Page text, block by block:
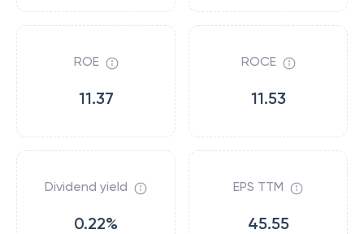
ROE
11.37
ROCE
11.53
Dividend yield
0.22%
EPS TTM
45.55